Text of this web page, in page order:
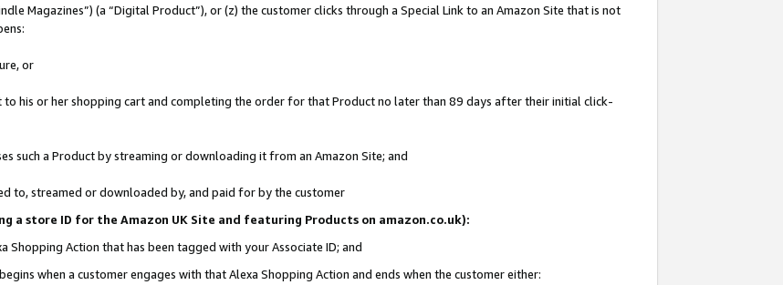
Magazines”) (a “Digital Product”), or (z) the customer clicks through a Special Link to an Amazon Site that is not
or
to his or her shopping cart and completing the order for that Product no later than 89 days after their initial click-
such a Product by streaming or downloading it from an Amazon Site; and
to, streamed or downloaded by, and paid for by the customer
a store ID for the Amazon UK Site and featuring Products on amazon.co.uk):
Shopping Action that has been tagged with your Associate ID; and
when a customer engages with that Alexa Shopping Action and ends when the customer either: